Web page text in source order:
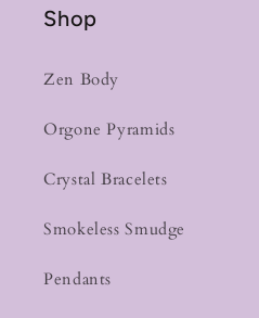
Shop
Zen Body
Orgone Pyramids
Crystal Bracelets
Smokeless Smudge
Pendants